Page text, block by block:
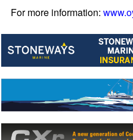
For more information: